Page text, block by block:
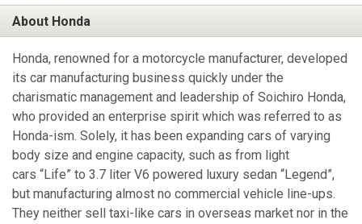
About Honda
Honda, renowned for a motorcycle manufacturer, developed
its car manufacturing business quickly under the
charismatic management and leadership of Soichiro Honda,
who provided an enterprise spirit which was referred to as
Honda-ism. Solely, it has been expanding cars of varying
body size and engine capacity, such as from light
cars “Life” to 3.7 liter V6 powered luxury sedan “Legend”,
but manufacturing almost no commercial vehicle line-ups.
They neither sell taxi-like cars in overseas market nor in the